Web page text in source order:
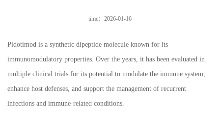
time：2026-01-16
Pidotimod is a synthetic dipeptide molecule known for its
immunomodulatory properties. Over the years, it has been evaluated in
multiple clinical trials for its potential to modulate the immune system,
enhance host defenses, and support the management of recurrent
infections and immune-related conditions.